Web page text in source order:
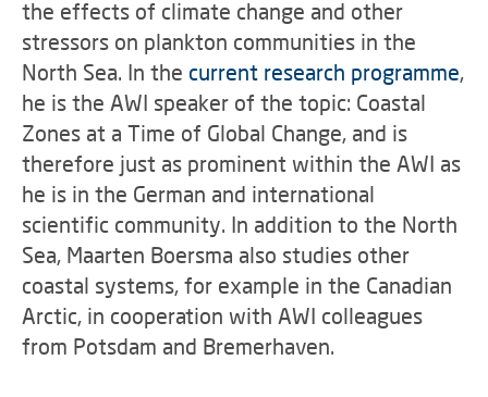
the effects of climate change and other
stressors on plankton communities in the
North Sea. In the current research programme,
he is the AWI speaker of the topic: Coastal
Zones at a Time of Global Change, and is
therefore just as prominent within the AWI as
he is in the German and international
scientific community. In addition to the North
Sea, Maarten Boersma also studies other
coastal systems, for example in the Canadian
Arctic, in cooperation with AWI colleagues
from Potsdam and Bremerhaven.